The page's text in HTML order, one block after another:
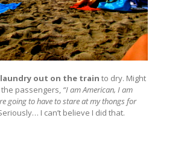
laundry out on the train to dry. Might
passengers, “I am American, I am
going to have to stare at my thongs for
I can’t believe I did that.